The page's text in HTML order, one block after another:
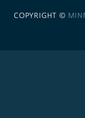
COPYRIGHT ©